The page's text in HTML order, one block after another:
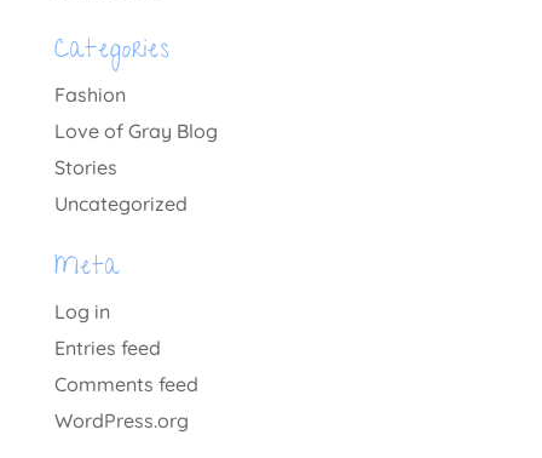
Categories
Fashion
Love of Gray Blog
Stories
Uncategorized
Meta
Log in
Entries feed
Comments feed
WordPress.org